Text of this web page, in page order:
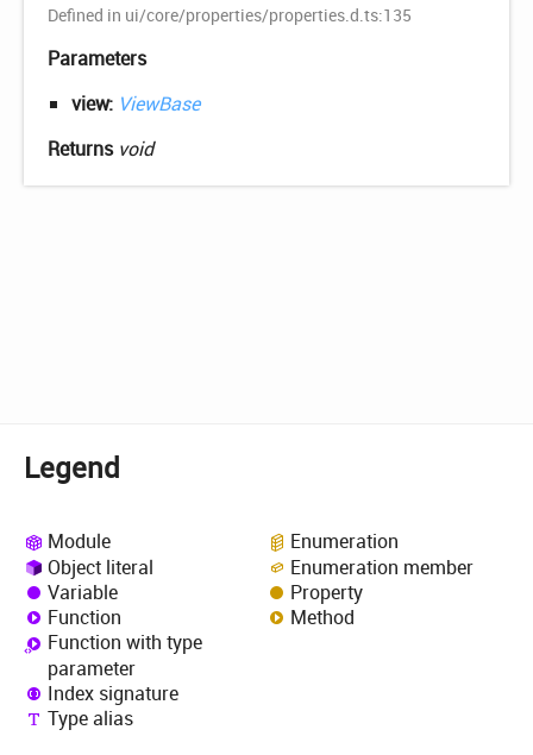
Defined in ui/core/properties/properties.d.ts:135
Parameters
view: ViewBase
Returns void
Legend
Module
Object literal
Variable
Function
Function with type
parameter
Index signature
Type alias
Enumeration
Enumeration member
Property
Method